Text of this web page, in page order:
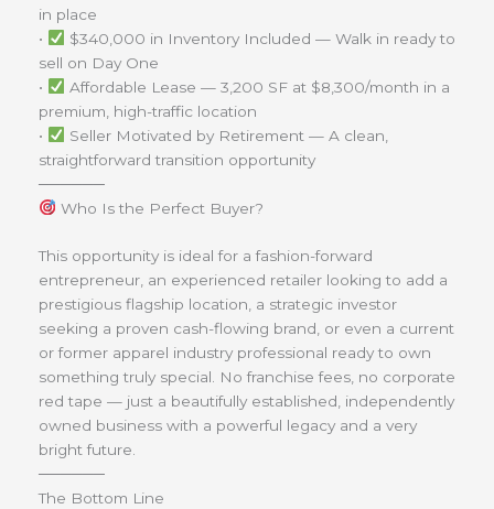
in place
•
$340,000 in Inventory Included — Walk in ready to
sell on Day One
•
Affordable Lease — 3,200 SF at $8,300/month in a
premium, high-traffic location
•
Seller Motivated by Retirement — A clean,
straightforward transition opportunity
──────
Who Is the Perfect Buyer?
This opportunity is ideal for a fashion-forward
entrepreneur, an experienced retailer looking to add a
prestigious flagship location, a strategic investor
seeking a proven cash-flowing brand, or even a current
or former apparel industry professional ready to own
something truly special. No franchise fees, no corporate
red tape — just a beautifully established, independently
owned business with a powerful legacy and a very
bright future.
──────
The Bottom Line